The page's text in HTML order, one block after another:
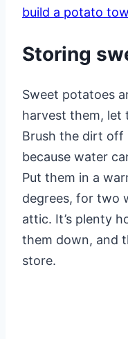
build a potato
Storing
Sweet potatoes
harvest them, let
Brush the dirt off
because water
Put them in a
degrees, for two
attic. It’s plenty
them down, and
store.